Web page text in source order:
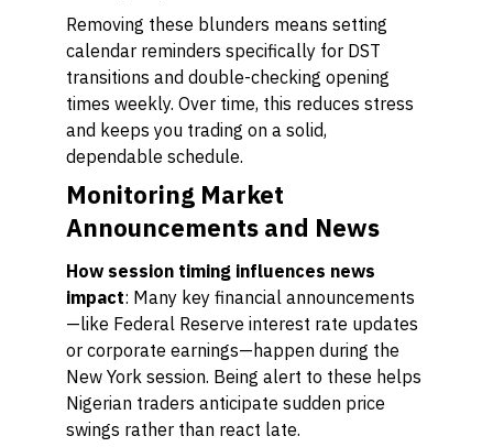
Removing these blunders means setting
calendar reminders specifically for DST
transitions and double-checking opening
times weekly. Over time, this reduces stress
and keeps you trading on a solid,
dependable schedule.
Monitoring Market
Announcements and News
How session timing influences news
impact: Many key financial announcements
—like Federal Reserve interest rate updates
or corporate earnings—happen during the
New York session. Being alert to these helps
Nigerian traders anticipate sudden price
swings rather than react late.